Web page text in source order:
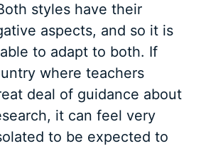
styles have their
aspects, and so it is
to adapt to both. If
where teachers
deal of guidance about
it can feel very
to be expected to